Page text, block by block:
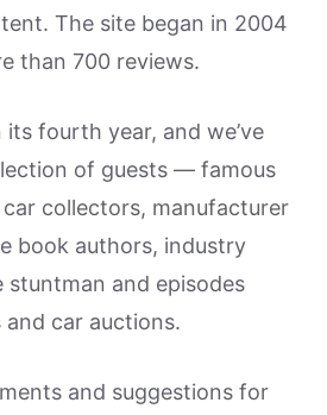
The site began in 2004
than 700 reviews.
fourth year, and we’ve
of guests — famous
collectors, manufacturer
book authors, industry
stuntman and episodes
car auctions.
and suggestions for